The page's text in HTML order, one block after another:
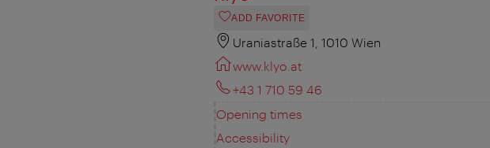
ADD FAVORITE
Uraniastraße 1, 1010 Wien
www.klyo.at
+43 1 710 59 46
Opening times
Accessibility